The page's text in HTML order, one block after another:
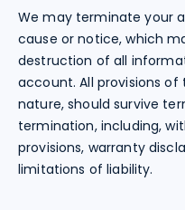
We may terminate your
cause or notice, which
destruction of all
account. All provisions
nature, should survive
termination, including,
provisions, warranty
limitations of liability.